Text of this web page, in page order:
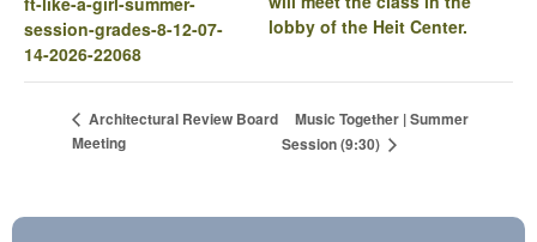
session-grades-8-12-07-
14-2026-22068
lobby of the Heit Center.
Architectural Review Board
Meeting
Music Together | Summer
Session (9:30)